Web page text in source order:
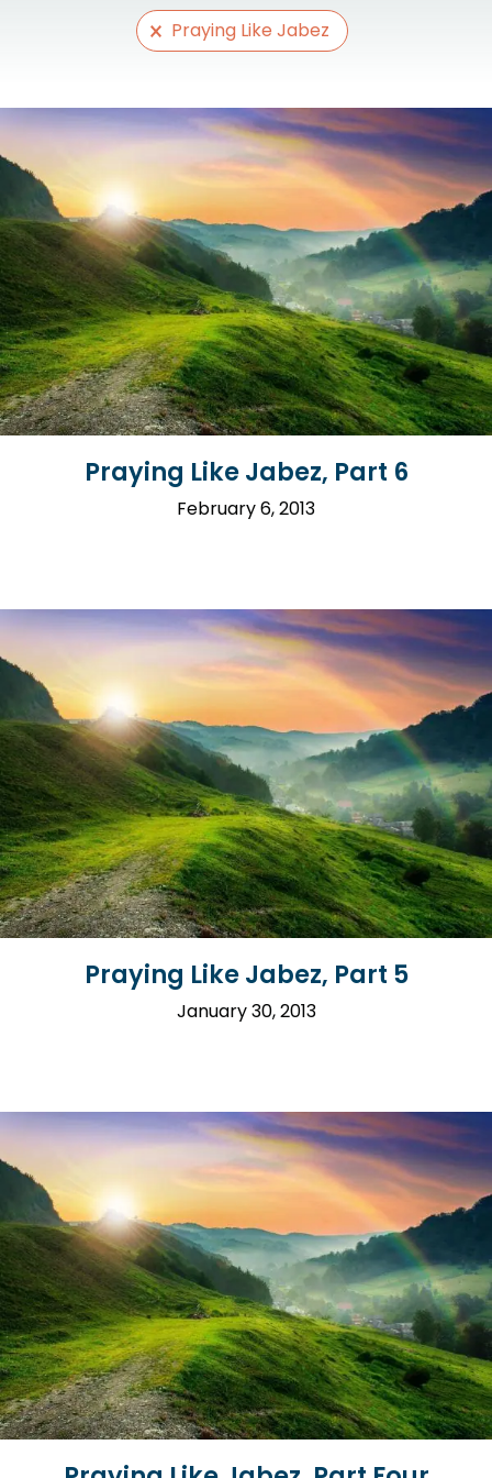
Praying Like Jabez
Praying Like Jabez, Part 6
February 6, 2013
Praying Like Jabez, Part 5
January 30, 2013